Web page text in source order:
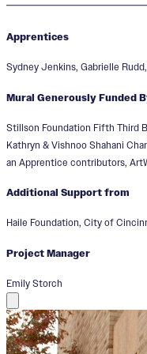
Apprentices
Sydney Jenkins, Gabrielle
Mural Generously Funded
Stillson Foundation Fifth Third
Kathryn & Vishnoo Shahani
an Apprentice contributors,
Additional Support from
Haile Foundation, City of
Project Manager
Emily Storch